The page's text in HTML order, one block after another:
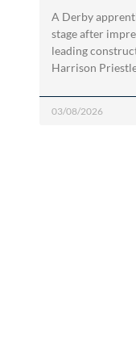
A Derby
stage after
leading
Harrison
03/08/2026